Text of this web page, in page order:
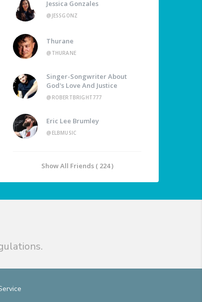
Jessica Gonzales
@JESSGONZ
Thurane
@THURANE
Singer-Songwriter About
God's Love And Justice
@ROBERTBRIGHT777
Eric Lee Brumley
@ELBMUSIC
Show All Friends ( 224 )